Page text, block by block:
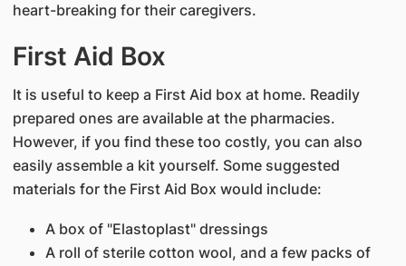
heart-breaking for their caregivers.
First Aid Box
It is useful to keep a First Aid box at home. Readily
prepared ones are available at the pharmacies.
However, if you find these too costly, you can also
easily assemble a kit yourself. Some suggested
materials for the First Aid Box would include:
A box of "Elastoplast" dressings
A roll of sterile cotton wool, and a few packs of